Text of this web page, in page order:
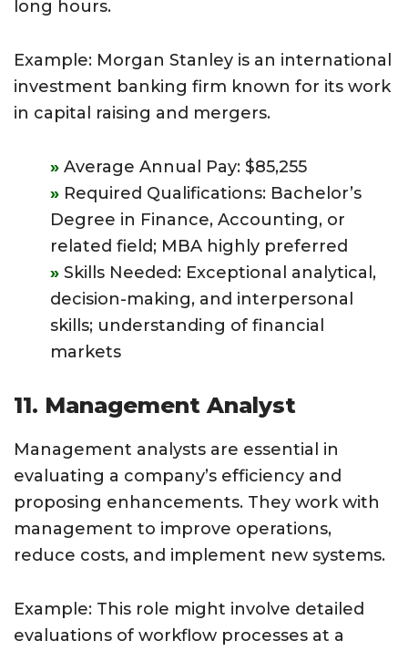
long hours.
Example: Morgan Stanley is an international
investment banking firm known for its work
in capital raising and mergers.
Average Annual Pay: $85,255
Required Qualifications: Bachelor’s
Degree in Finance, Accounting, or
related field; MBA highly preferred
Skills Needed: Exceptional analytical,
decision-making, and interpersonal
skills; understanding of financial
markets
11. Management Analyst
Management analysts are essential in
evaluating a company’s efficiency and
proposing enhancements. They work with
management to improve operations,
reduce costs, and implement new systems.
Example: This role might involve detailed
evaluations of workflow processes at a